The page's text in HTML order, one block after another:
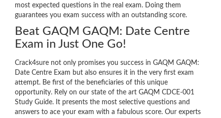
most expected questions in the real exam. Doing them
guarantees you exam success with an outstanding score.
Beat GAQM GAQM: Date Centre
Exam in Just One Go!
Crack4sure not only promises you success in GAQM GAQM:
Date Centre Exam but also ensures it in the very first exam
attempt. Be first of the beneficiaries of this unique
opportunity. Rely on our state of the art GAQM CDCE-001
Study Guide. It presents the most selective questions and
answers to ace your exam with a fabulous score. Our experts